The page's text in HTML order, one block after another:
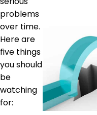
problems
over time.
Here are
five things
you should
be
watching
for: